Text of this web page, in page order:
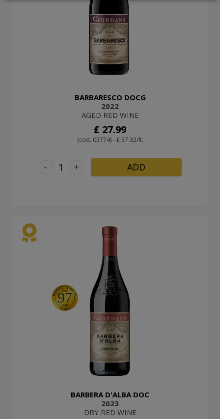
BARBARESCO DOCG
2022
AGED RED WINE
£ 27.99
(cod. 03774) - £ 37.32/lt.
+
- ADD
97
BARBERA D'ALBA DOC
2023
DRY RED WINE